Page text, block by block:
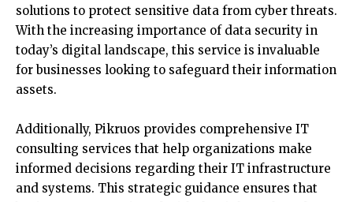
solutions to protect sensitive data from cyber threats.
With the increasing importance of data security in
today’s digital landscape, this service is invaluable
for businesses looking to safeguard their information
assets.
Additionally, Pikruos provides comprehensive IT
consulting services that help organizations make
informed decisions regarding their IT infrastructure
and systems. This strategic guidance ensures that